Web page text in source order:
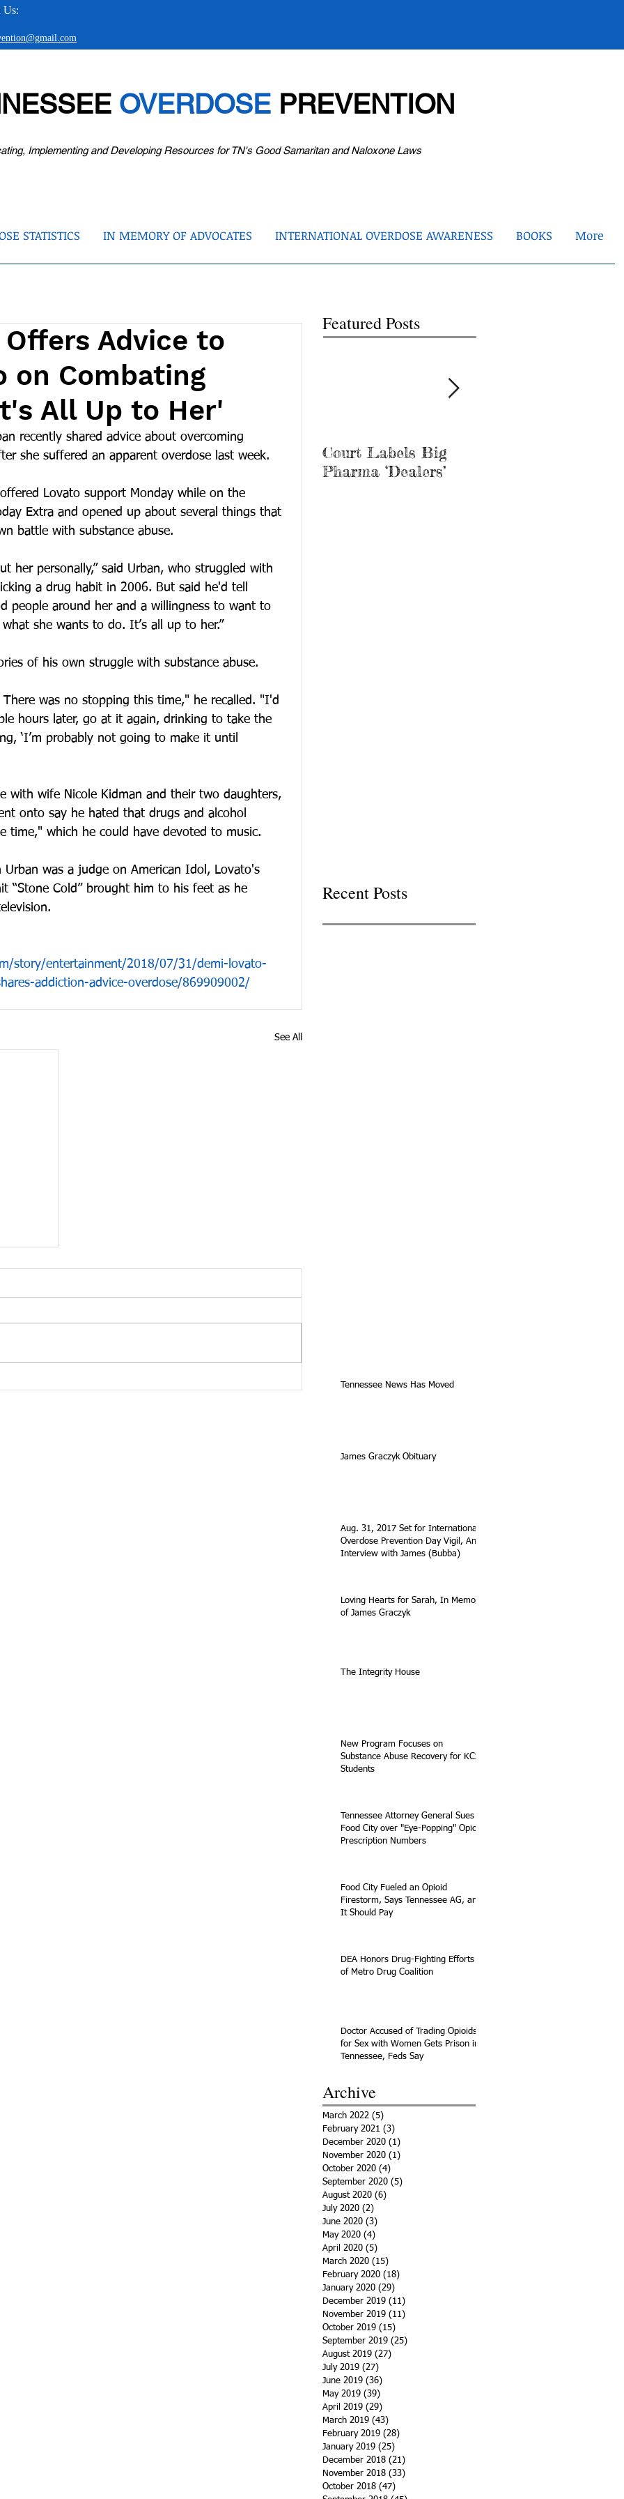
Us:
OVERDOSEPREVENTION
Implementing and Developing Resources for TN's Good Samaritan and Naloxone Laws
STATISTICS IN MEMORY OF ADVOCATES INTERNATIONAL OVERDOSE AWARENESS BOOKS More
Advice to
on Combating
All Up to Her'
recently shared advice about overcoming
she suffered an apparent overdose last week.
Lovato support Monday while on the
Extra and opened up about several things that
battle with substance abuse.
her personally,” said Urban, who struggled with
a drug habit in 2006. But said he'd tell
people around her and a willingness to want to
she wants to do. It’s all up to her.”
of his own struggle with substance abuse.
was no stopping this time," he recalled. "I'd
hours later, go at it again, drinking to take the
‘I’m probably not going to make it until
with wife Nicole Kidman and their two daughters,
onto say he hated that drugs and alcohol
time," which he could have devoted to music.
Urban was a judge on American Idol, Lovato's
“Stone Cold” brought him to his feet as he
story/entertainment/2018/07/31/demi-lovato-
addiction-advice-overdose/869909002/
See All
in
All
Featured Posts
Court Labels Big
Pharma ‘Dealers’
Recent Posts
Tennessee News Has Moved
James Graczyk Obituary
Aug. 31, 2017 Set for International
Overdose Prevention Day Vigil, An
Interview with James (Bubba)
Loving Hearts for Sarah, In Memory
of James Graczyk
The Integrity House
New Program Focuses on
Substance Abuse Recovery for KCS
Students
Tennessee Attorney General Sues
Food City over "Eye-Popping" Opioid
Prescription Numbers
Food City Fueled an Opioid
Firestorm, Says Tennessee AG, and
It Should Pay
DEA Honors Drug-Fighting Efforts
of Metro Drug Coalition
Doctor Accused of Trading Opioids
for Sex with Women Gets Prison in
Tennessee, Feds Say
Archive
March 2022 (5)
February 2021 (3)
December 2020 (1)
November 2020 (1)
October 2020 (4)
September 2020 (5)
August 2020 (6)
July 2020 (2)
June 2020 (3)
May 2020 (4)
April 2020 (5)
March 2020 (15)
February 2020 (18)
January 2020 (29)
December 2019 (11)
November 2019 (11)
October 2019 (15)
September 2019 (25)
August 2019 (27)
July 2019 (27)
June 2019 (36)
May 2019 (39)
April 2019 (29)
March 2019 (43)
February 2019 (28)
January 2019 (25)
December 2018 (21)
November 2018 (33)
October 2018 (47)